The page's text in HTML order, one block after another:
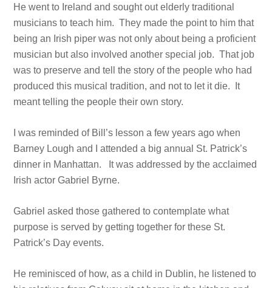
He went to Ireland and sought out elderly traditional
musicians to teach him. They made the point to him that
being an Irish piper was not only about being a proficient
musician but also involved another special job. That job
was to preserve and tell the story of the people who had
produced this musical tradition, and not to let it die. It
meant telling the people their own story.
I was reminded of Bill’s lesson a few years ago when
Barney Lough and I attended a big annual St. Patrick’s
dinner in Manhattan. It was addressed by the acclaimed
Irish actor Gabriel Byrne.
Gabriel asked those gathered to contemplate what
purpose is served by getting together for these St.
Patrick’s Day events.
He reminisced of how, as a child in Dublin, he listened to